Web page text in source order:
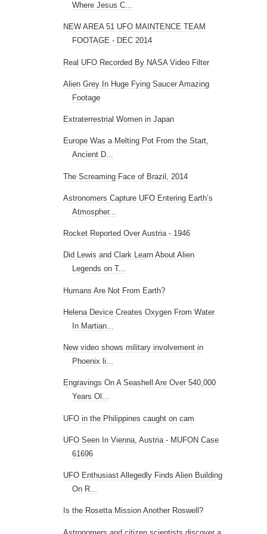
Where Jesus C...
NEW AREA 51 UFO MAINTENCE TEAM
FOOTAGE - DEC 2014
Real UFO Recorded By NASA Video Filter
Alien Grey In Huge Fying Saucer Amazing
Footage
Extraterrestrial Women in Japan
Europe Was a Melting Pot From the Start,
Ancient D...
The Screaming Face of Brazil, 2014
Astronomers Capture UFO Entering Earth’s
Atmospher...
Rocket Reported Over Austria - 1946
Did Lewis and Clark Learn About Alien
Legends on T...
Humans Are Not From Earth?
Helena Device Creates Oxygen From Water
In Martian...
New video shows military involvement in
Phoenix li...
Engravings On A Seashell Are Over 540,000
Years Ol...
UFO in the Philippines caught on cam
UFO Seen In Vienna, Austria - MUFON Case
61696
UFO Enthusiast Allegedly Finds Alien Building
On R...
Is the Rosetta Mission Another Roswell?
Astronomers and citizen scientists discover a